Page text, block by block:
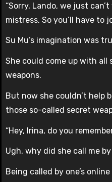
“Sorry, Lando, we just
mistress. So you’ll have to
Su Mu’s imagination was
She could come up with
weapons.
But now she couldn’t help
those so-called secret
“Hey, Irina, do you
Ugh, why did she call me
Being called by one’s